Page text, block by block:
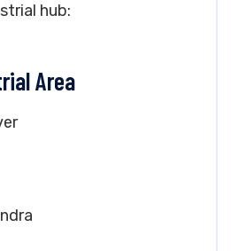
hub:
Area